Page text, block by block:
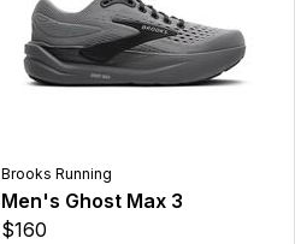
Brooks Running
Men's Ghost Max 3
$160